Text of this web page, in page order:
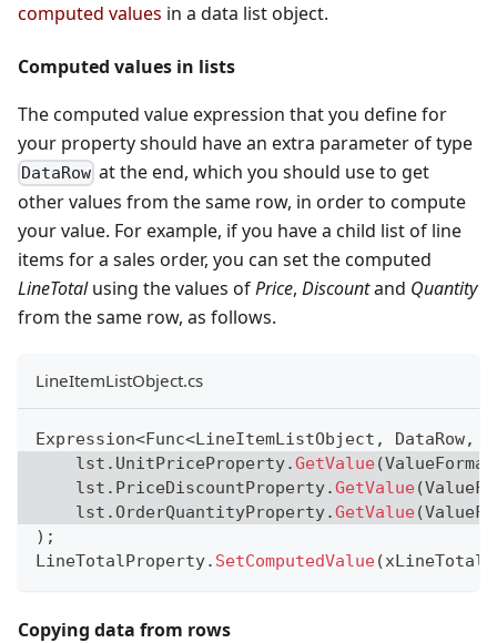
computed values in a data list object.
Computed values in lists
The computed value expression that you define for
your property should have an extra parameter of type
DataRow at the end, which you should use to get
other values from the same row, in order to compute
your value. For example, if you have a child list of line
items for a sales order, you can set the computed
LineTotalusing the values ofPrice, Discountand Quantity
from the same row, as follows.
LineItemListObject.cs
Expression<Func<LineItemListObject , DataRow,
    lst
. UnitPriceProperty.GetValue (ValueFormat
    lst
. PriceDiscountProperty.GetValue (
    lst
.OrderQuantityProperty.GetValue (
) ;
LineTotalProperty. SetComputedValue(xLineTotal
Copying data from rows